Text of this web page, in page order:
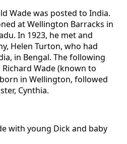
Wade was posted to India.
at Wellington Barracks in
In 1923, he met and
Helen Turton, who had
in Bengal. The following
Richard Wade (known to
in Wellington, followed
Cynthia.